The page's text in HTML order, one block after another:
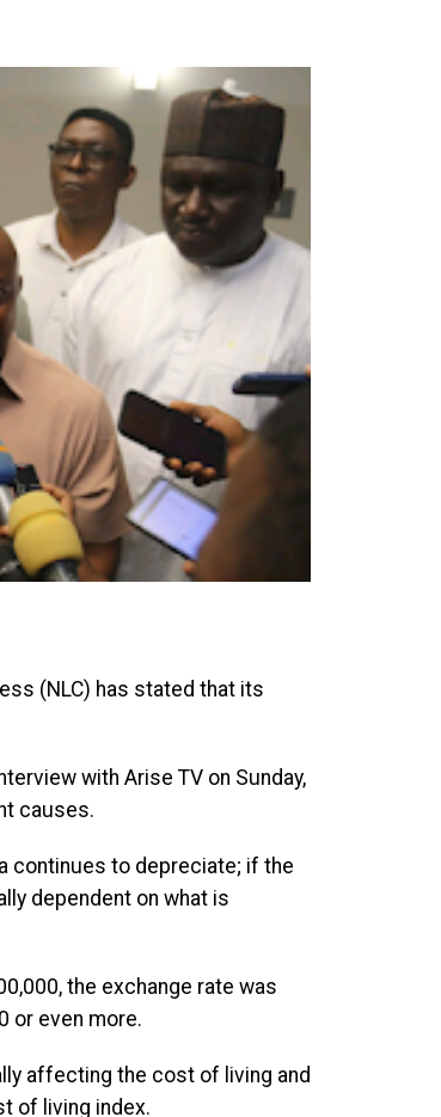
(NLC) has stated that its
with Arise TV on Sunday,
causes.
continues to depreciate; if the
dependent on what is
the exchange rate was
or even more.
affecting the cost of living and
of living index.